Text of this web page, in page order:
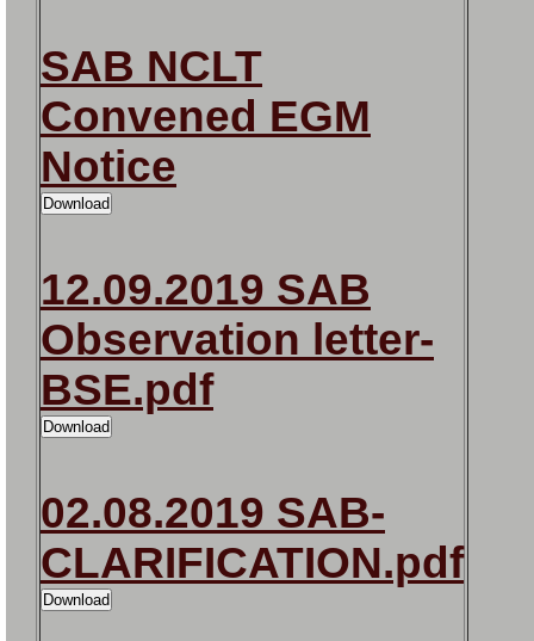
SAB NCLT
Convened EGM
Notice
12.09.2019 SAB
Observation letter-
BSE.pdf
02.08.2019 SAB-
CLARIFICATION.pdf